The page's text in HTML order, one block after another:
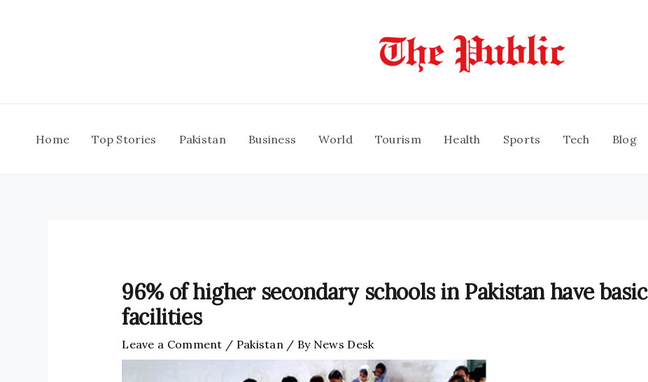
Home Top Stories Pakistan Business World Tourism Health Sports Tech Blog
96% of higher secondary schools in Pakistan have basic
facilities
Leave a Comment / Pakistan / By News Desk